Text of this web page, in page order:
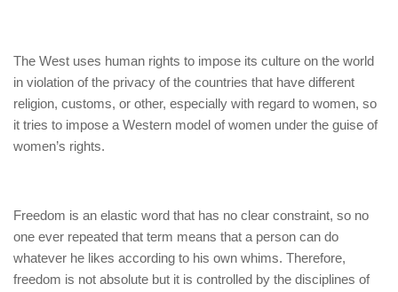
The West uses human rights to impose its culture on the world
in violation of the privacy of the countries that have different
religion, customs, or other, especially with regard to women, so
it tries to impose a Western model of women under the guise of
women’s rights.
Freedom is an elastic word that has no clear constraint, so no
one ever repeated that term means that a person can do
whatever he likes according to his own whims. Therefore,
freedom is not absolute but it is controlled by the disciplines of